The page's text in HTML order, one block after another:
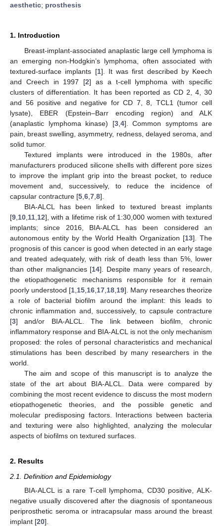
aesthetic; prosthesis
1. Introduction
Breast-implant-associated anaplastic large cell lymphoma is
an emerging non-Hodgkin’s lymphoma, often associated with
textured-surface implants [1]. It was first described by Keech
and Creech in 1997 [2] as a t-cell lymphoma with specific
clusters of differentiation. It has been reported as CD 2, 4, 30
and 56 positive and negative for CD 7, 8, TCL1 (tumor cell
lysate), EBER (Epstein–Barr encoding region) and ALK
(anaplastic lymphoma kinase) [3, 4]. Common symptoms are
pain, breast swelling, asymmetry, redness, delayed seroma, and
solid tumor.
Textured implants were introduced in the 1980s, after
manufacturers produced silicone shells with different pore sizes
to improve the implant grip into the breast pocket, to reduce
movement and, successively, to reduce the incidence of
capsular contracture [5 6 7 8].
BIA-ALCL has been linked to textured breast implants
[9 10 11 12], with a lifetime risk of 1:30,000 women with textured
implants; since 2016, BIA-ALCL has been considered an
autonomous entity by the World Health Organization [13]. The
prognosis of this cancer is good when detected in an early stage
and treated adequately, with risk of death less than 5%, lower
than other malignancies [14]. Despite many years of research,
the etiopathogenetic mechanisms responsible for it remain
poorly understood [1 15 16 17 18 19]. Many researches theorize
a role of bacterial biofilm around the implant: this leads to
chronic inflammation and, successively, to capsule contracture
[3] and/or BIA-ALCL. The link between biofilm, chronic
inflammatory response and BIA-ALCL is not the only mechanism
proposed: the roles of personal characteristics and mechanical
stimulations has been described by many researchers in the
world.
The aim and scope of this manuscript is to analyze the
state of the art about BIA-ALCL. Data were compared by
combining the most recent evidence to discuss the most modern
etiopathogenetic theories, and the possible genetic and
molecular predisposing factors. Interactions between bacteria
and texturing were also highlighted, analyzing the molecular
aspects of biofilms on textured surfaces.
2. Results
2.1. Definition and Epidemiology
BIA-ALCL is a rare T-cell lymphoma, CD30 positive, ALK-
negative usually discovered after the diagnosis of spontaneous
periprosthetic seroma or intracapsular mass around the breast
implant [20].